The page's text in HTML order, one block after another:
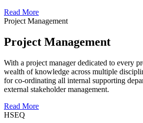
Read More
Project Management
Project Management
With a project manager dedicated to every
wealth of knowledge across multiple
for co-ordinating all internal supporting
external stakeholder management.
Read More
HSEQ